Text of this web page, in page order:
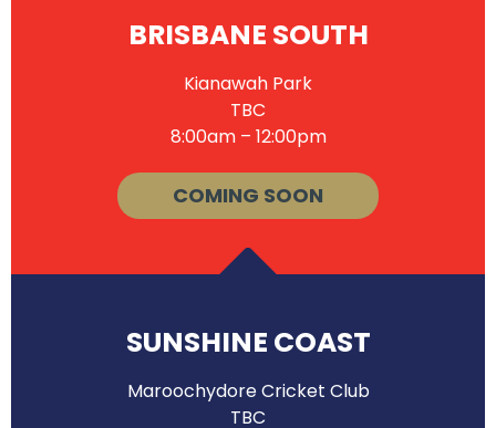
BRISBANE SOUTH
Kianawah Park
TBC
8:00am – 12:00pm
COMING SOON
SUNSHINE COAST
Maroochydore Cricket Club
TBC